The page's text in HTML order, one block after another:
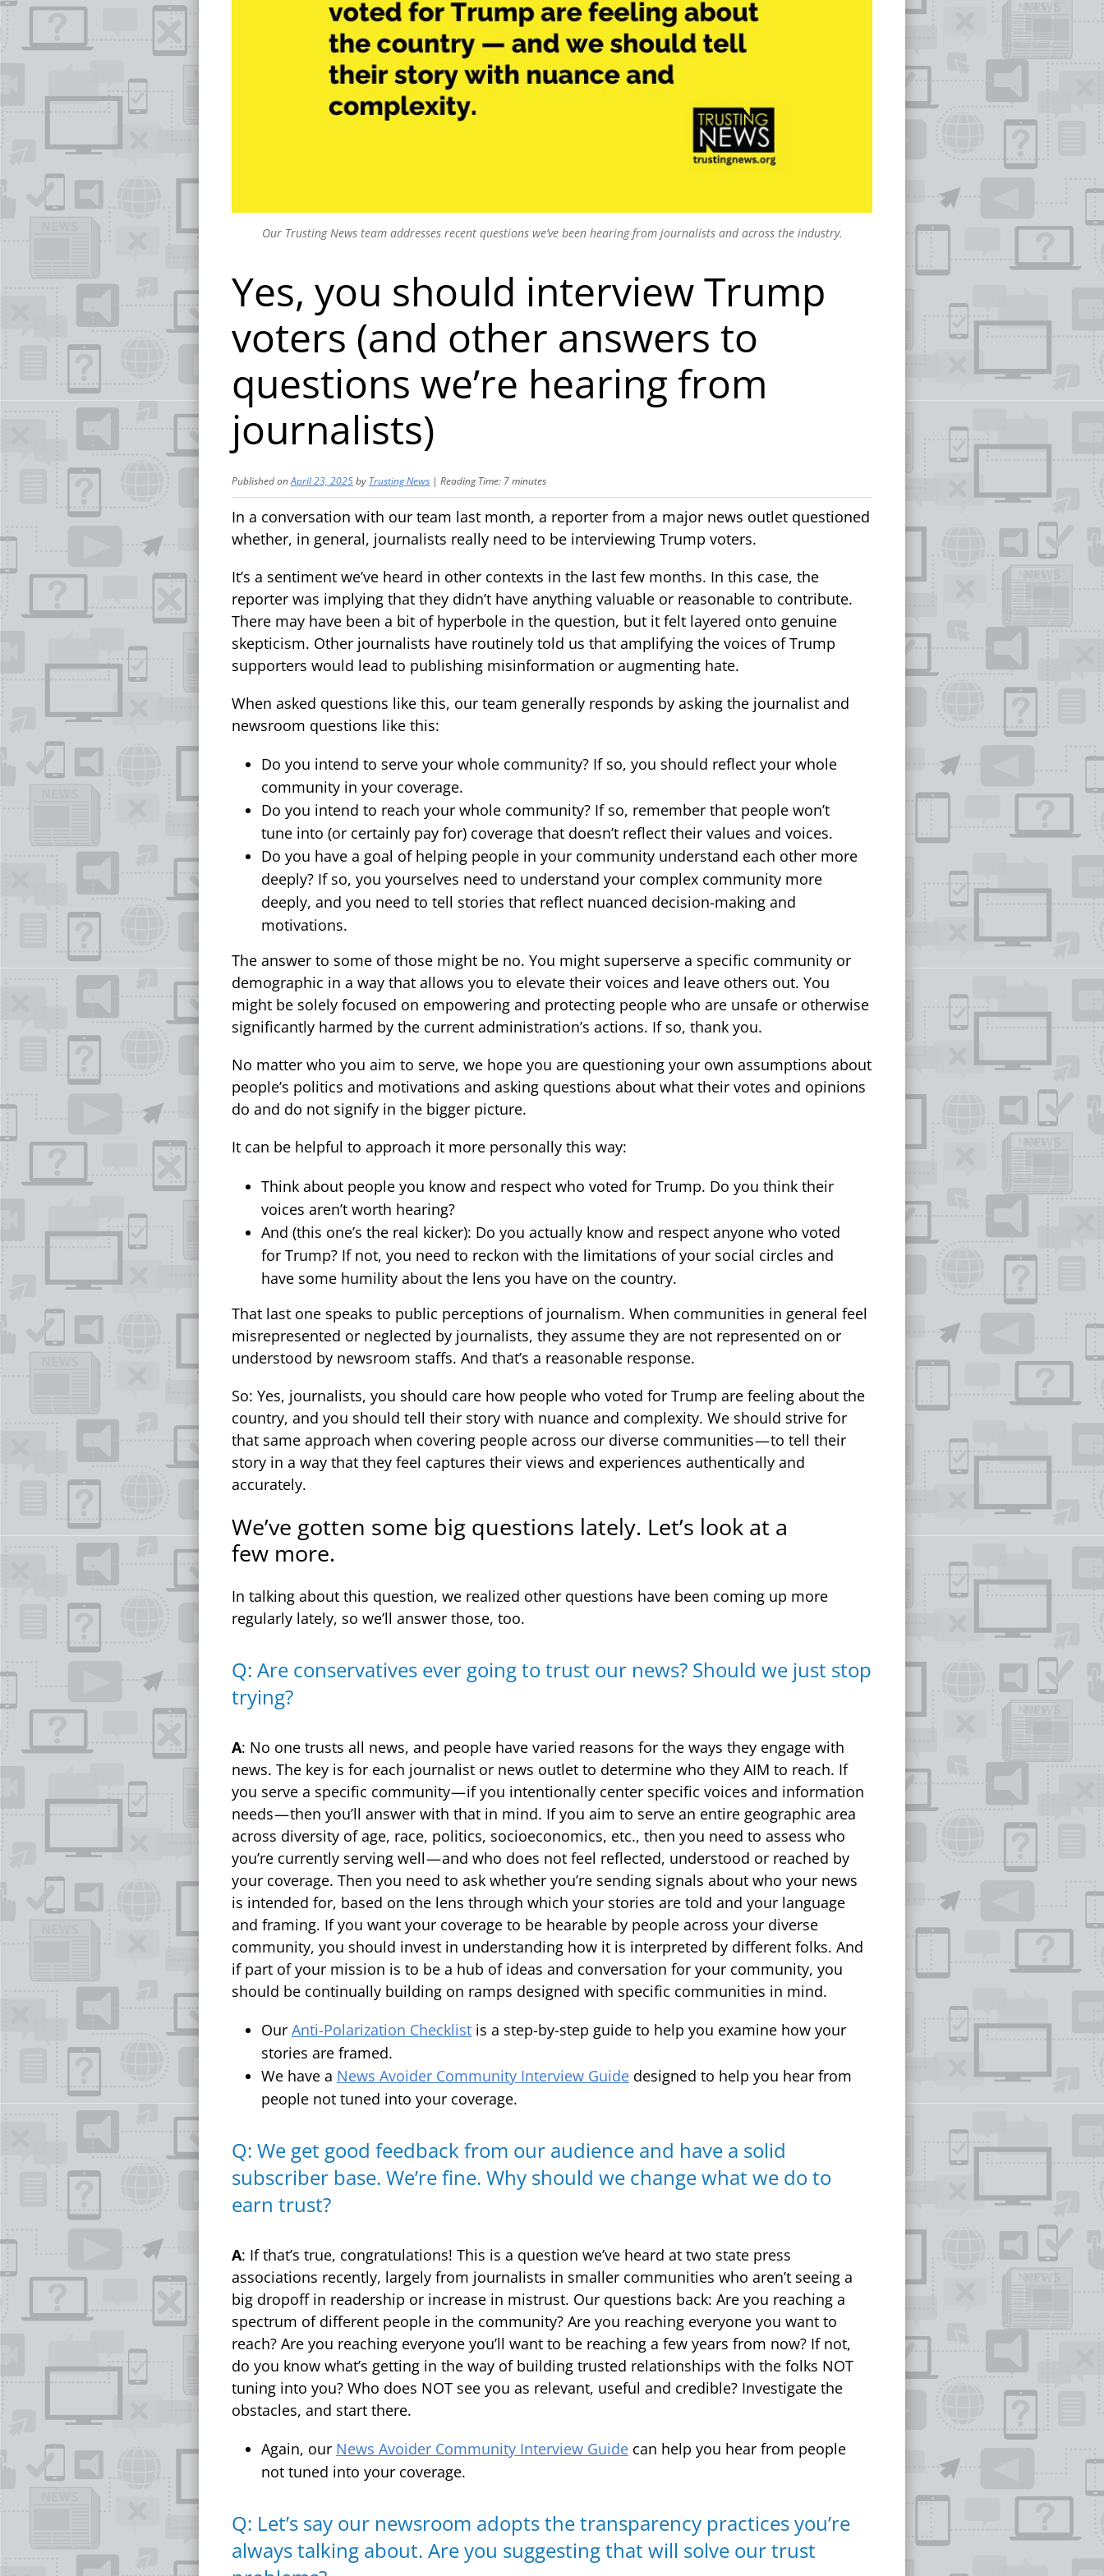
Our Trusting News team addresses recent questions we’ve been hearing from journalists and across the industry.
Yes, you should interview Trump
voters (and other answers to
questions we’re hearing from
journalists)
Published onApril 23, 2025by Trusting News | Reading Time: 7minutes
In a conversation with our team last month, a reporter from a major news outlet questioned
whether, in general, journalists really need to be interviewing Trump voters.
It’s a sentiment we’ve heard in other contexts in the last few months. In this case, the
reporter was implying that they didn’t have anything valuable or reasonable to contribute.
There may have been a bit of hyperbole in the question, but it felt layered onto genuine
skepticism. Other journalists have routinely told us that amplifying the voices of Trump
supporters would lead to publishing misinformation or augmenting hate.
When asked questions like this, our team generally responds by asking the journalist and
newsroom questions like this:
Do you intend to serve your whole community? If so, you should reflect your whole
community in your coverage.
Do you intend to reach your whole community? If so, remember that people won’t
tune into (or certainly pay for) coverage that doesn’t reflect their values and voices.
Do you have a goal of helping people in your community understand each other more
deeply? If so, you yourselves need to understand your complex community more
deeply, and you need to tell stories that reflect nuanced decision-making and
motivations.
The answer to some of those might be no. You might superserve a specific community or
demographic in a way that allows you to elevate their voices and leave others out. You
might be solely focused on empowering and protecting people who are unsafe or otherwise
significantly harmed by the current administration’s actions. If so, thank you.
No matter who you aim to serve, we hope you are questioning your own assumptions about
people’s politics and motivations and asking questions about what their votes and opinions
do and do not signify in the bigger picture.
It can be helpful to approach it more personally this way:
Think about people you know and respect who voted for Trump. Do you think their
voices aren’t worth hearing?
And (this one’s the real kicker): Do you actually know and respect anyone who voted
for Trump? If not, you need to reckon with the limitations of your social circles and
have some humility about the lens you have on the country.
That last one speaks to public perceptions of journalism. When communities in general feel
misrepresented or neglected by journalists, they assume they are not represented on or
understood by newsroom staffs. And that’s a reasonable response.
So: Yes, journalists, you should care how people who voted for Trump are feeling about the
country, and you should tell their story with nuance and complexity. We should strive for
that same approach when covering people across our diverse communities — to tell their
story in a way that they feel captures their views and experiences authentically and
accurately.
We’ve gotten some big questions lately. Let’s look at a
few more.
In talking about this question, we realized other questions have been coming up more
regularly lately, so we’ll answer those, too.
Q: Are conservatives ever going to trust our news? Should we just stop
trying?
A: No one trusts all news, and people have varied reasons for the ways they engage with
news. The key is for each journalist or news outlet to determine who they AIM to reach. If
you serve a specific community — if you intentionally center specific voices and information
needs — then you’ll answer with that in mind. If you aim to serve an entire geographic area
across diversity of age, race, politics, socioeconomics, etc., then you need to assess who
you’re currently serving well — and who does not feel reflected, understood or reached by
your coverage. Then you need to ask whether you’re sending signals about who your news
is intended for, based on the lens through which your stories are told and your language
and framing. If you want your coverage to be hearable by people across your diverse
community, you should invest in understanding how it is interpreted by different folks. And
if part of your mission is to be a hub of ideas and conversation for your community, you
should be continually building on ramps designed with specific communities in mind.
Our Anti-Polarization Checklist is a step-by-step guide to help you examine how your
stories are framed.
We have a News Avoider Community Interview Guide designed to help you hear from
people not tuned into your coverage.
Q: We get good feedback from our audience and have a solid
subscriber base. We’re fine. Why should we change what we do to
earn trust?
A: If that’s true, congratulations! This is a question we’ve heard at two state press
associations recently, largely from journalists in smaller communities who aren’t seeing a
big dropoff in readership or increase in mistrust. Our questions back: Are you reaching a
spectrum of different people in the community? Are you reaching everyone you want to
reach? Are you reaching everyone you’ll want to be reaching a few years from now? If not,
do you know what’s getting in the way of building trusted relationships with the folks NOT
tuning into you? Who does NOT see you as relevant, useful and credible? Investigate the
obstacles, and start there.
Again, our News Avoider Community Interview Guide can help you hear from people
not tuned into your coverage.
Q: Let’s say our newsroom adopts the transparency practices you’re
always talking about. Are you suggesting that will solve our trust